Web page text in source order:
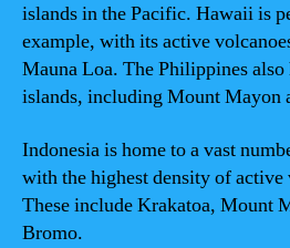
islands in the Pacific. Hawaii is
example, with its active
Mauna Loa. The Philippines
islands, including Mount Mayon
Indonesia is home to a vast
with the highest density of
These include Krakatoa, Mount
Bromo.